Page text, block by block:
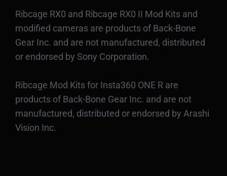
Ribcage RX0 and Ribcage RX0 II Mod Kits and
modified cameras are products of Back-Bone
Gear Inc. and are not manufactured, distributed
or endorsed by Sony Corporation.
Ribcage Mod Kits for Insta360 ONE R are
products of Back-Bone Gear Inc. and are not
manufactured, distributed or endorsed by Arashi
Vision Inc.